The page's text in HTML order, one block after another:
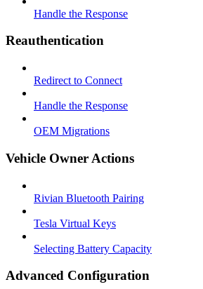
Handle the Response
Reauthentication
Redirect to Connect
Handle the Response
OEM Migrations
Vehicle Owner Actions
Rivian Bluetooth Pairing
Tesla Virtual Keys
Selecting Battery Capacity
Advanced Configuration